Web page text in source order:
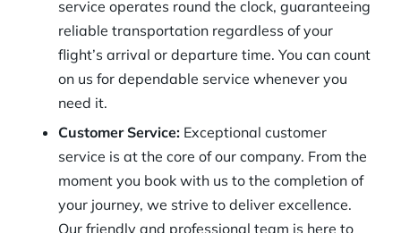
service operates round the clock, guaranteeing
reliable transportation regardless of your
flight’s arrival or departure time. You can count
on us for dependable service whenever you
need it.
Customer Service: Exceptional customer
service is at the core of our company. From the
moment you book with us to the completion of
your journey, we strive to deliver excellence.
Our friendly and professional team is here to